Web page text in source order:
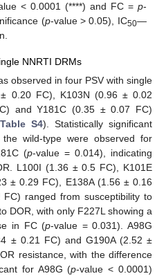
< 0.0001 (****) and FC = p-
(p-value > 0.05), IC50—
NNRTI DRMs
observed in four PSV with single
0.20 FC), K103N (0.96 ± 0.02
and Y181C (0.35 ± 0.07 FC)
S4). Statistically significant
wild-type were observed for
(p-value = 0.014), indicating
L100I (1.36 ± 0.5 FC), K101E
± 0.29 FC), E138A (1.56 ± 0.16
ranged from susceptibility to
DOR, with only F227L showing a
in FC (p-value = 0.031). A98G
± 0.21 FC) and G190A (2.52 ±
resistance, with the difference
for A98G (p-value < 0.0001)